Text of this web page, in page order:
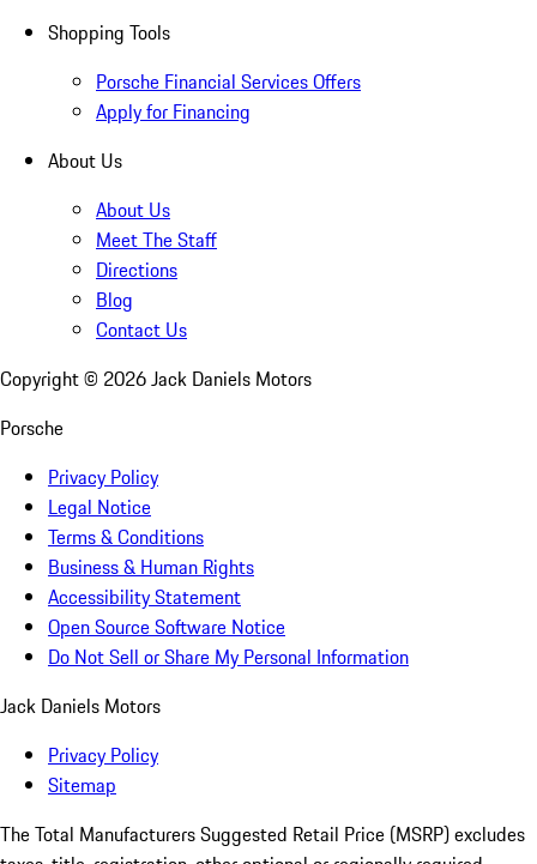
Shopping Tools
Porsche Financial Services Offers
Apply for Financing
About Us
About Us
Meet The Staff
Directions
Blog
Contact Us
Copyright © 2026Jack Daniels Motors
Porsche
Privacy Policy
Legal Notice
Terms & Conditions
Business & Human Rights
Accessibility Statement
Open Source Software Notice
Do Not Sell or Share My Personal Information
Jack Daniels Motors
Privacy Policy
Sitemap
The Total Manufacturers Suggested Retail Price (MSRP) excludes